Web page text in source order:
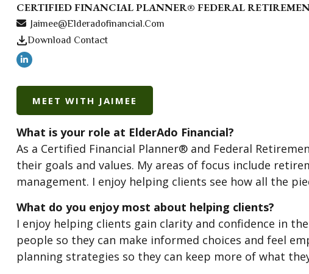
CERTIFIED FINANCIAL PLANNER® FEDERAL
Jaimee@elderadofinancial.com
Download Contact
MEET WITH JAIMEE
What is your role at ElderAdo Financial?
As a Certified Financial Planner® and Federal
their goals and values. My areas of focus include
management. I enjoy helping clients see how all the
What do you enjoy most about helping clients?
I enjoy helping clients gain clarity and confidence in
people so they can make informed choices and feel
planning strategies so they can keep more of what